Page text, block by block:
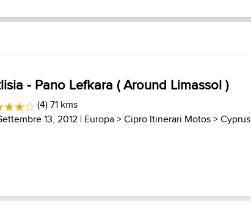
- Pano Lefkara ( Around Limassol )
(4) 71 kms
13, 2012 | Europa>Cipro Itinerari Motos>Cyprus